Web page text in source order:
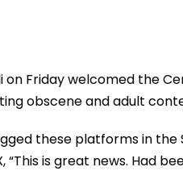
on Friday welcomed the
obscene and adult
these platforms in
“This is great news. Had